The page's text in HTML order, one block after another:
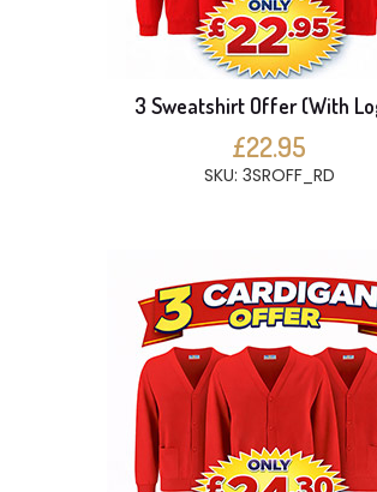
3 Sweatshirt Offer (With
£22.95
SKU: 3SROFF_RD